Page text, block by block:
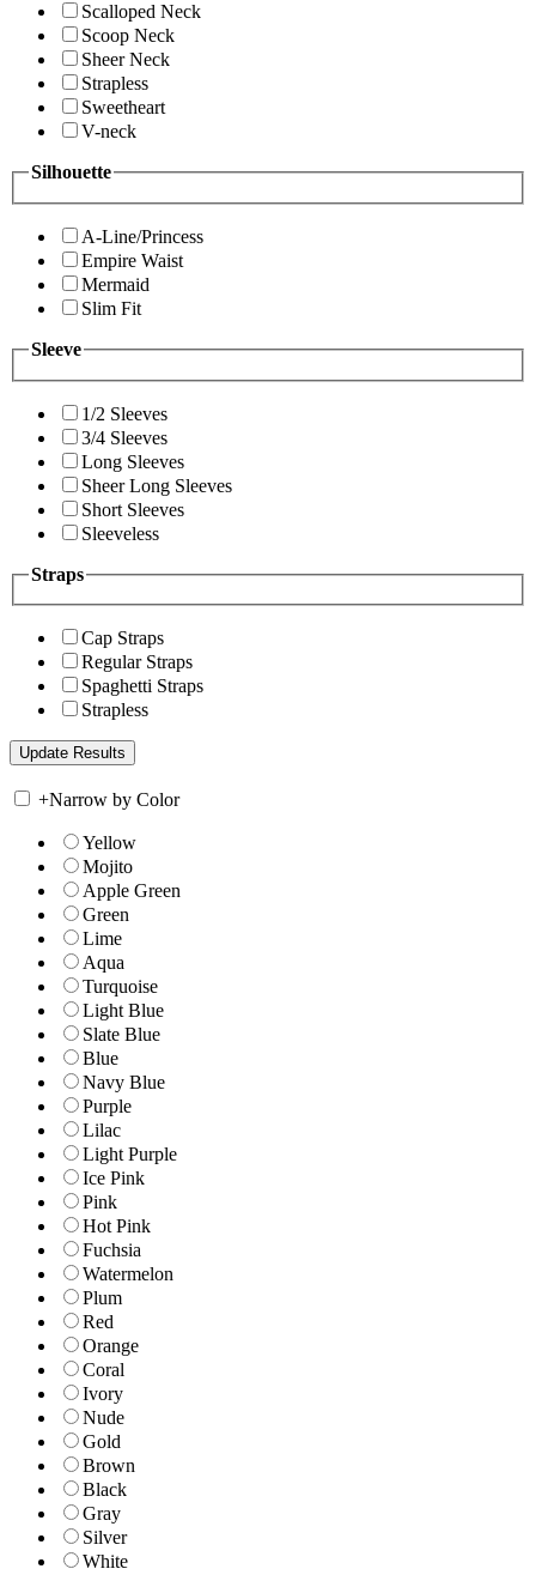
Scalloped Neck
Scoop Neck
Sheer Neck
Strapless
Sweetheart
V-neck
Silhouette
A-Line/Princess
Empire Waist
Mermaid
Slim Fit
Sleeve
1/2 Sleeves
3/4 Sleeves
Long Sleeves
Sheer Long Sleeves
Short Sleeves
Sleeveless
Straps
Cap Straps
Regular Straps
Spaghetti Straps
Strapless
+Narrow by Color
Yellow
Mojito
Apple Green
Green
Lime
Aqua
Turquoise
Light Blue
Slate Blue
Blue
Navy Blue
Purple
Lilac
Light Purple
Ice Pink
Pink
Hot Pink
Fuchsia
Watermelon
Plum
Red
Orange
Coral
Ivory
Nude
Gold
Brown
Black
Gray
Silver
White